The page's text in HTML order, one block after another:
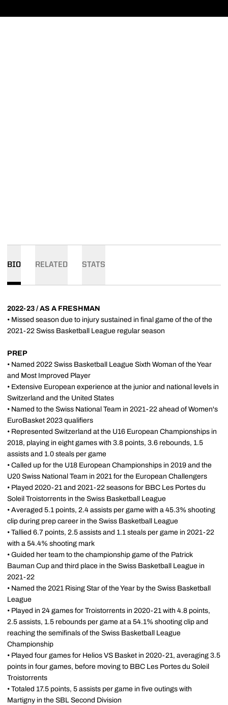
BIO RELATED STATS
2022-23 / AS A FRESHMAN
• Missed season due to injury sustained in final game of the of the
2021-22 Swiss Basketball League regular season
PREP
• Named 2022 Swiss Basketball League Sixth Woman of the Year
and Most Improved Player
• Extensive European experience at the junior and national levels in
Switzerland and the United States
• Named to the Swiss National Team in 2021-22 ahead of Women's
EuroBasket 2023 qualifiers
• Represented Switzerland at the U16 European Championships in
2018, playing in eight games with 3.8 points, 3.6 rebounds, 1.5
assists and 1.0 steals per game
• Called up for the U18 European Championships in 2019 and the
U20 Swiss National Team in 2021 for the European Challengers
• Played 2020-21 and 2021-22 seasons for BBC Les Portes du
Soleil Troistorrents in the Swiss Basketball League
• Averaged 5.1 points, 2.4 assists per game with a 45.3% shooting
clip during prep career in the Swiss Basketball League
• Tallied 6.7 points, 2.5 assists and 1.1 steals per game in 2021-22
with a 54.4% shooting mark
• Guided her team to the championship game of the Patrick
Bauman Cup and third place in the Swiss Basketball League in
2021-22
• Named the 2021 Rising Star of the Year by the Swiss Basketball
League
• Played in 24 games for Troistorrents in 2020-21 with 4.8 points,
2.5 assists, 1.5 rebounds per game at a 54.1% shooting clip and
reaching the semifinals of the Swiss Basketball League
Championship
• Played four games for Helios VS Basket in 2020-21, averaging 3.5
points in four games, before moving to BBC Les Portes du Soleil
Troistorrents
• Totaled 17.5 points, 5 assists per game in five outings with
Martigny in the SBL Second Division